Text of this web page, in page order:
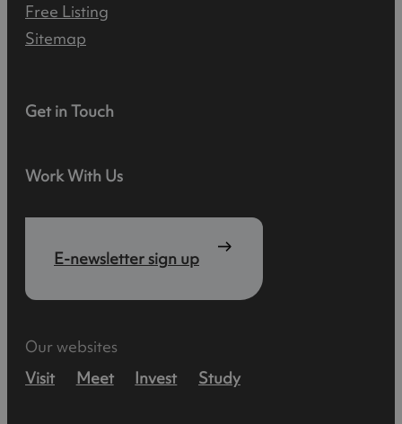
Get in Touch
Work With Us
E-newsletter sign up
Free Listing
Sitemap
Our websites
Visit
Meet Invest Study